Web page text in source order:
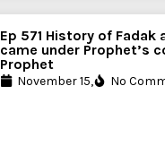
Ep 571 History of Fadak
came under Prophet’s
Prophet
November 15, No